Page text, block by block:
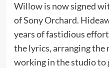
Willow is now signed
of Sony Orchard.
years of fastidious
the lyrics, arranging the
working in the studio to